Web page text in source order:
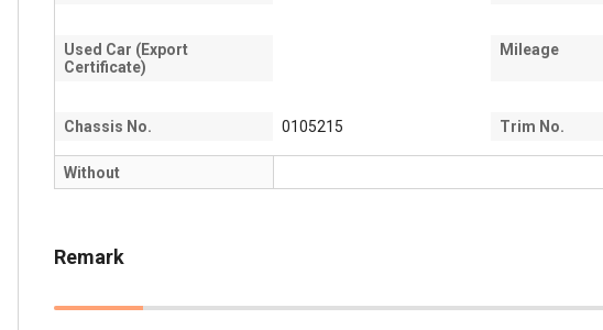
Used Car (Export
Certificate)
Mileage
Chassis No. 0105215 Trim No.
Without
Remark